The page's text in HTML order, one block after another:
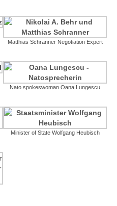
Matthias Schranner Negotiation Expert
Nato spokeswoman Oana Lungescu
Minister of State Wolfgang Heubisch